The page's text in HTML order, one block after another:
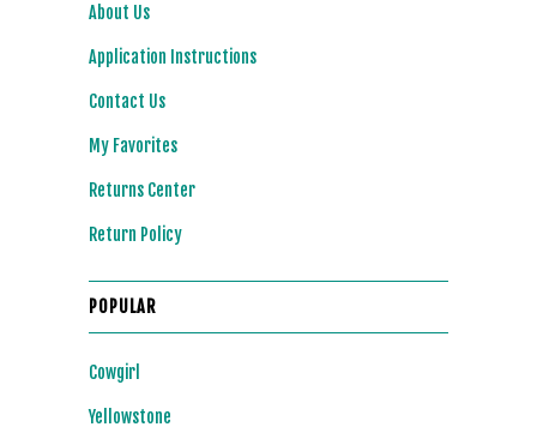
About Us
Application Instructions
Contact Us
My Favorites
Returns Center
Return Policy
POPULAR
Cowgirl
Yellowstone